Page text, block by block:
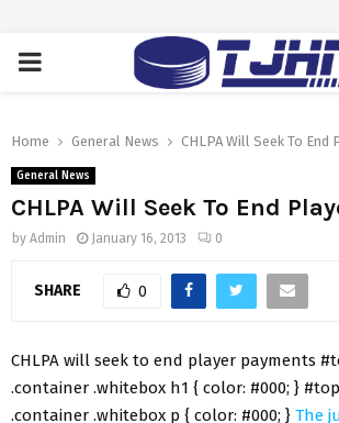
PRIMARY
Home General News CHLPA Will Seek To End
General News
CHLPA Will Seek To End
by Admin January 16, 2013 0
SHARE 0
CHLPA will seek to end player payments
.container .whitebox h1 { color: #000; }
.container .whitebox p { color: #000; } The